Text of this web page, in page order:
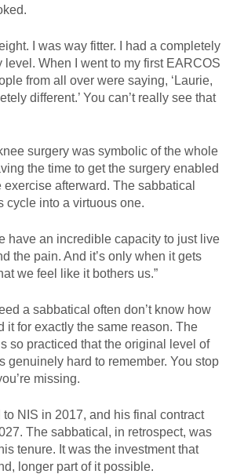
I was way fitter. I had a completely
level. When I went to my first EARCOS
from all over were saying, ‘Laurie,
different.’ You can’t really see that
surgery was symbolic of the whole
the time to get the surgery enabled
exercise afterward. The sabbatical
cycle into a virtuous one.
have an incredible capacity to just live
the pain. And it’s only when it gets
we feel like it bothers us.”
a sabbatical often don’t know how
it for exactly the same reason. The
so practiced that the original level of
genuinely hard to remember. You stop
missing.
to NIS in 2017, and his final contract
The sabbatical, in retrospect, was
tenure. It was the investment that
longer part of it possible.